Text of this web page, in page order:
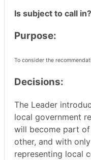
Is subject to call
Purpose:
To consider the
Decisions:
The Leader
local government
will become part
other, and with
representing local